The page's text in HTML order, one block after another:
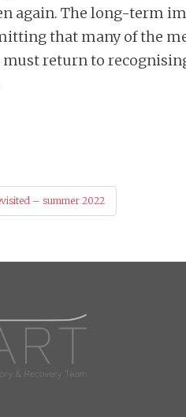
again. The long-term
that many of the
return to
– summer 2022